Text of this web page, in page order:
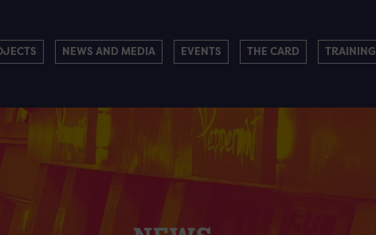
NEWS AND MEDIA EVENTS THE CARD TRAINING